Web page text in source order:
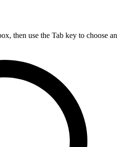
then use the Tab key to choose an